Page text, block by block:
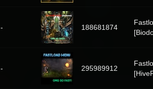
- 188681874
- 295989912